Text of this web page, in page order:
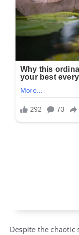
Despite the chaotic